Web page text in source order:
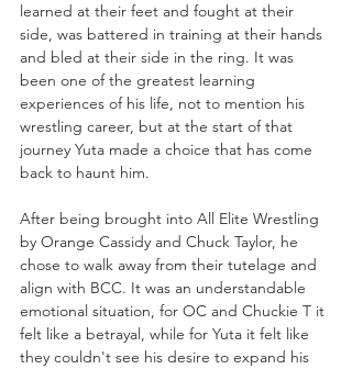
learned at their feet and fought at their
side, was battered in training at their hands
and bled at their side in the ring. It was
been one of the greatest learning
experiences of his life, not to mention his
wrestling career, but at the start of that
journey Yuta made a choice that has come
back to haunt him.
After being brought into All Elite Wrestling
by Orange Cassidy and Chuck Taylor, he
chose to walk away from their tutelage and
align with BCC. It was an understandable
emotional situation, for OC and Chuckie T it
felt like a betrayal, while for Yuta it felt like
they couldn't see his desire to expand his